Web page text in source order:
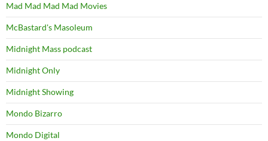
Mad Mad Mad Mad Movies
McBastard's Masoleum
Midnight Mass podcast
Midnight Only
Midnight Showing
Mondo Bizarro
Mondo Digital